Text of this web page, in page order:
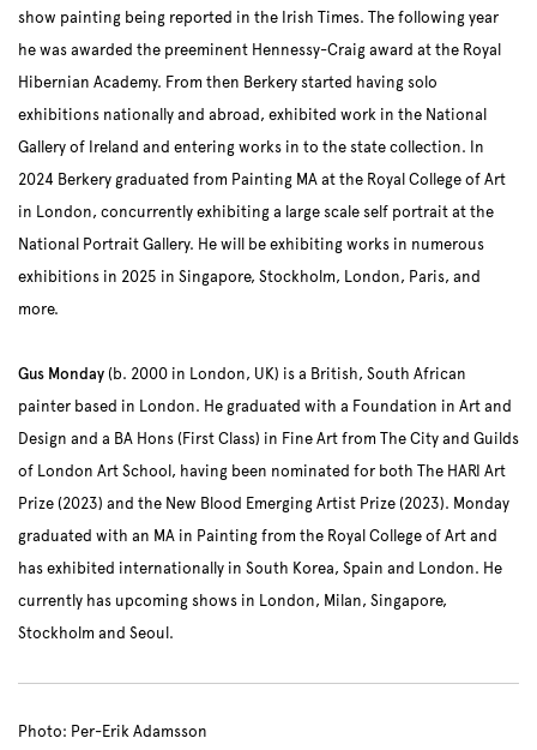
show painting being reported in the Irish Times. The following year
he was awarded the preeminent Hennessy-Craig award at the Royal
Hibernian Academy. From then Berkery started having solo
exhibitions nationally and abroad, exhibited work in the National
Gallery of Ireland and entering works in to the state collection. In
2024 Berkery graduated from Painting MA at the Royal College of Art
in London, concurrently exhibiting a large scale self portrait at the
National Portrait Gallery. He will be exhibiting works in numerous
exhibitions in 2025 in Singapore, Stockholm, London, Paris, and
more.
Gus Monday (b. 2000 in London, UK) is a British, South African
painter based in London. He graduated with a Foundation in Art and
Design and a BA Hons (First Class) in Fine Art from The City and Guilds
of London Art School, having been nominated for both The HARI Art
Prize (2023) and the New Blood Emerging Artist Prize (2023). Monday
graduated with an MA in Painting from the Royal College of Art and
has exhibited internationally in South Korea, Spain and London. He
currently has upcoming shows in London, Milan, Singapore,
Stockholm and Seoul.
Photo: Per-Erik Adamsson